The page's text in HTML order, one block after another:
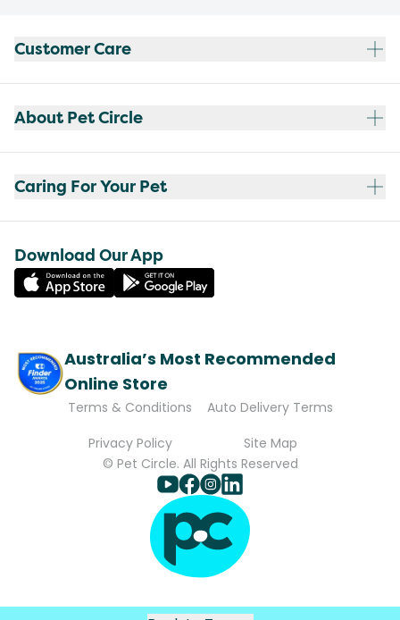
Customer Care
About Pet Circle
Caring For Your Pet
Download Our App
Australia’s Most Recommended
Online Store
Terms & Conditions
Auto Delivery Terms
Privacy Policy
Site Map
© Pet Circle. All Rights Reserved